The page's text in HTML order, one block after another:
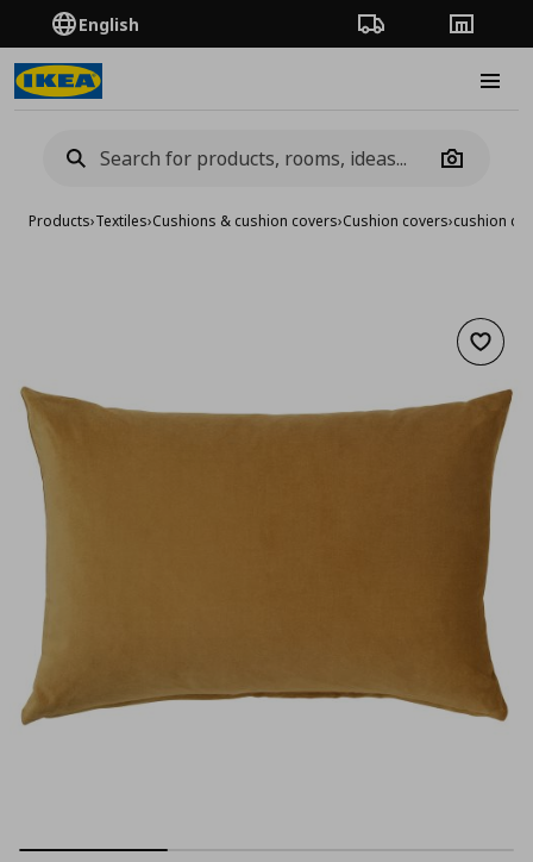
English Order TrackingStores
Camera
Products›Textiles›Cushions & cushion covers›Cushion covers›cushion
Add